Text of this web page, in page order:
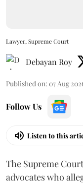
Lawyer, Supreme Court
Debayan Roy
Published on: 07 Aug
Follow Us
Listen to this
The Supreme
advocates who